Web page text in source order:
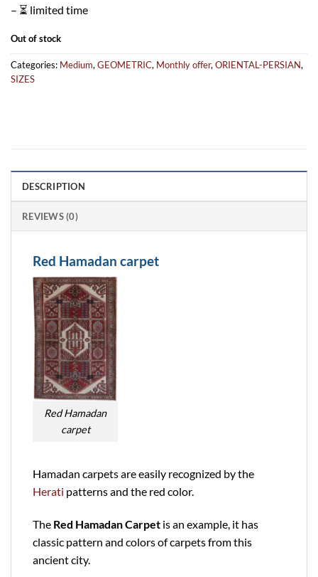
– ⏳ limited time
Out of stock
Categories: Medium, GEOMETRIC, Monthly offer, ORIENTAL-PERSIAN,
SIZES
DESCRIPTION
REVIEWS (0)
Red Hamadan carpet
Red Hamadan
carpet
Hamadan carpets are easily recognized by the
Herati patterns and the red color.
The Red Hamadan Carpet is an example, it has
classic pattern and colors of carpets from this
ancient city.